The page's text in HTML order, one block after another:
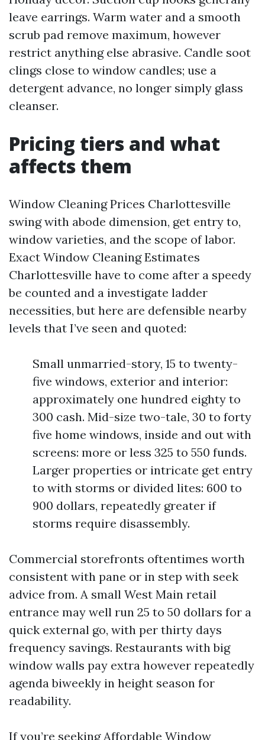
leave earrings. Warm water and a smooth
scrub pad remove maximum, however
restrict anything else abrasive. Candle soot
clings close to window candles; use a
detergent advance, no longer simply glass
cleanser.
Pricing tiers and what
affects them
Window Cleaning Prices Charlottesville
swing with abode dimension, get entry to,
window varieties, and the scope of labor.
Exact Window Cleaning Estimates
Charlottesville have to come after a speedy
be counted and a investigate ladder
necessities, but here are defensible nearby
levels that I’ve seen and quoted:
Small unmarried-story, 15 to twenty-
five windows, exterior and interior:
approximately one hundred eighty to
300 cash. Mid-size two-tale, 30 to forty
five home windows, inside and out with
screens: more or less 325 to 550 funds.
Larger properties or intricate get entry
to with storms or divided lites: 600 to
900 dollars, repeatedly greater if
storms require disassembly.
Commercial storefronts oftentimes worth
consistent with pane or in step with seek
advice from. A small West Main retail
entrance may well run 25 to 50 dollars for a
quick external go, with per thirty days
frequency savings. Restaurants with big
window walls pay extra however repeatedly
agenda biweekly in height season for
readability.
If you’re seeking Affordable Window